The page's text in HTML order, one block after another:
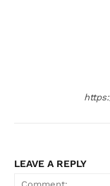
LEAVE A REPLY